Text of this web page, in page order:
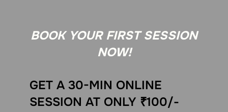
BOOK YOUR FIRST SESSION
NOW!
GET A 30-MIN ONLINE
SESSION AT ONLY ₹100/-